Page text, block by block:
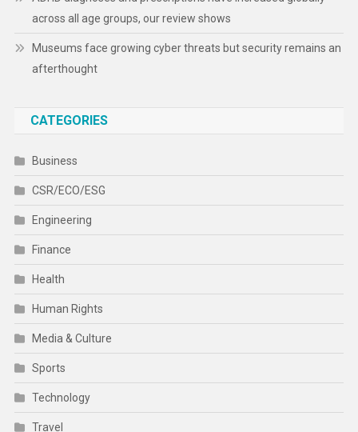
across all age groups, our review shows
Museums face growing cyber threats but security remains an
afterthought
CATEGORIES
Business
CSR/ECO/ESG
Engineering
Finance
Health
Human Rights
Media & Culture
Sports
Technology
Travel